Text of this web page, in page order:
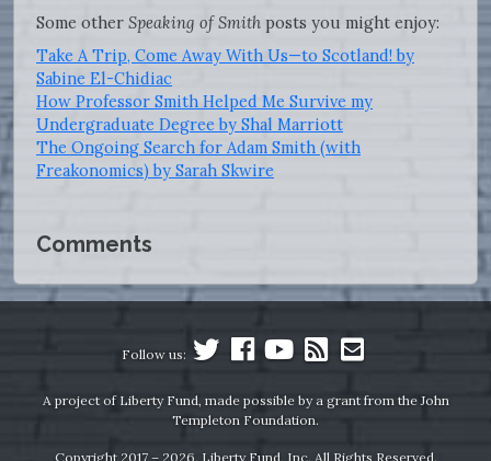
Some other Speaking of Smith posts you might enjoy:
Take A Trip, Come Away With Us—to Scotland! by
Sabine El-Chidiac
How Professor Smith Helped Me Survive my
Undergraduate Degree by Shal Marriott
The Ongoing Search for Adam Smith (with
Freakonomics) by Sarah Skwire
Comments
Follow us:
A project of Liberty Fund, made possible by a grant from the John
Templeton Foundation.
Copyright 2017 – 2026, Liberty Fund, Inc. All Rights Reserved.